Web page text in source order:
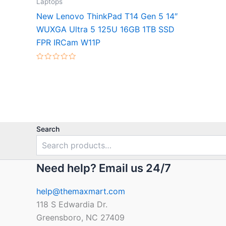
Laptops
New Lenovo ThinkPad T14 Gen 5 14″
WUXGA Ultra 5 125U 16GB 1TB SSD
FPR IRCam W11P
Search
Need help? Email us 24/7
help@themaxmart.com
118 S Edwardia Dr.
Greensboro, NC 27409